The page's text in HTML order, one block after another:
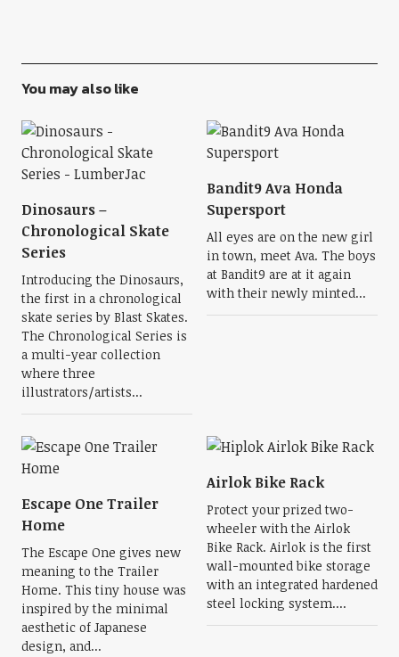
You may also like
Dinosaurs –
Chronological Skate
Series
Introducing the Dinosaurs,
the first in a chronological
skate series by Blast Skates.
The Chronological Series is
a multi-year collection
where three
illustrators/artists...
Bandit9 Ava Honda
Supersport
All eyes are on the new girl
in town, meet Ava. The boys
at Bandit9 are at it again
with their newly minted...
Escape One Trailer
Home
The Escape One gives new
meaning to the Trailer
Home. This tiny house was
inspired by the minimal
aesthetic of Japanese
design, and...
Airlok Bike Rack
Protect your prized two-
wheeler with the Airlok
Bike Rack. Airlok is the first
wall-mounted bike storage
with an integrated hardened
steel locking system....